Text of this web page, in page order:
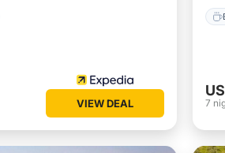
VIEW DEAL
7